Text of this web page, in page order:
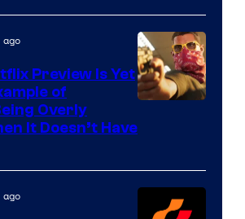
of
Games
Preview Is Yet
of
Overly
It Doesn’t Have